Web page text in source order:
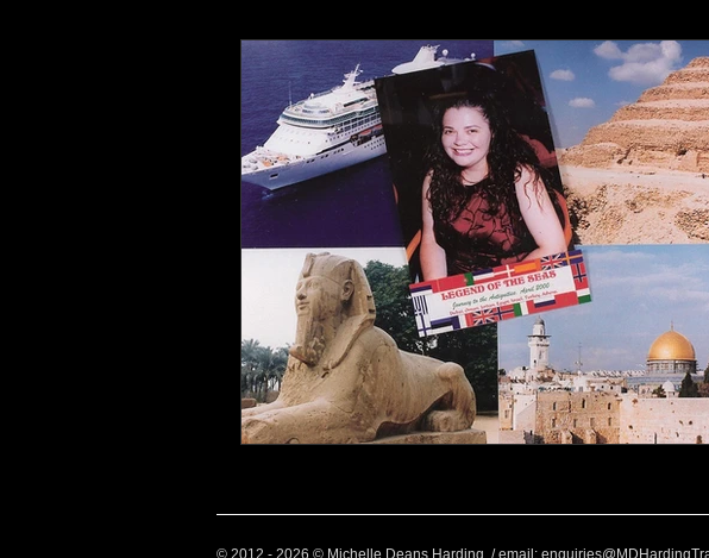
Health and Wellbeing Luggage Nature
Transport Sustainable Travel Photography
Art Garden Festivals World Events
© 2012 - 2026 © Michelle Deans Harding / email: